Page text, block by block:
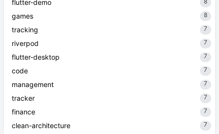
flutter-demo
games 8
tracking 7
riverpod 7
flutter-desktop 7
code 7
management 7
tracker 7
finance 7
clean-architecture 7